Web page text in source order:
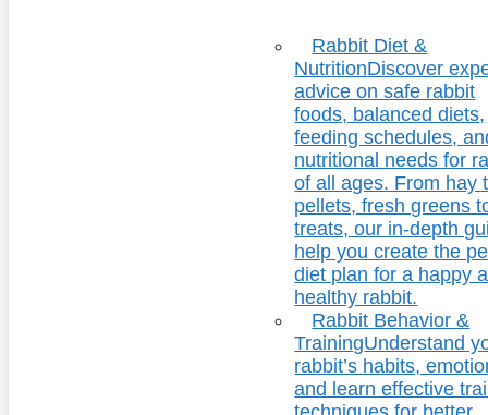
Rabbit Diet &
NutritionDiscover
advice on safe rabbit
foods, balanced diets,
feeding schedules,
nutritional needs for
of all ages. From hay
pellets, fresh greens
treats, our in-depth
help you create the
diet plan for a happy
healthy rabbit.
Rabbit Behavior &
TrainingUnderstand
rabbit’s habits,
and learn effective